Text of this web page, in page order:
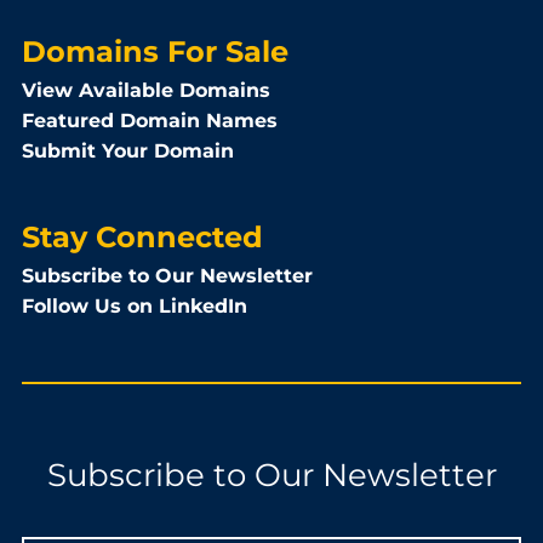
Domains For Sale
View Available Domains
Featured Domain Names
Submit Your Domain
Stay Connected
Subscribe to Our Newsletter
Follow Us on LinkedIn
Subscribe to Our Newsletter